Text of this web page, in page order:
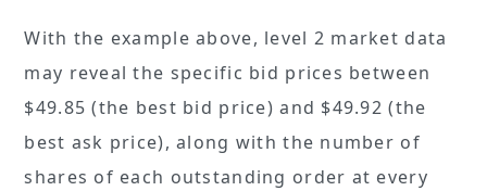
With the example above, level 2 market data
may reveal the specific bid prices between
$49.85 (the best bid price) and $49.92 (the
best ask price), along with the number of
shares of each outstanding order at every